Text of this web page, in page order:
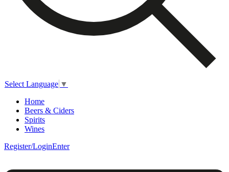
Select Language ▼
Home
Beers & Ciders
Spirits
Wines
Register/LoginEnter